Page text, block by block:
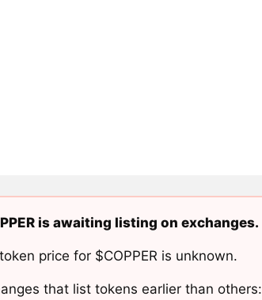
is awaiting listing on exchanges.
price for $COPPER is unknown.
that list tokens earlier than others: